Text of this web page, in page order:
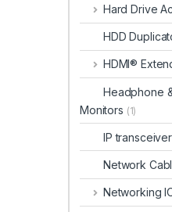
Hard Drive
HDD
HDMI®
Headphone
Monitors (1)
IP
Network
Networking